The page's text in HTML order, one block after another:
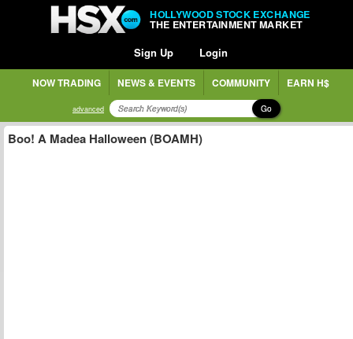
HOLLYWOOD STOCK EXCHANGE
THE ENTERTAINMENT MARKET
Sign Up Login
NOW TRADING NEWS & EVENTS COMMUNITY EARN H$
advanced Go
Boo! A Madea Halloween (BOAMH)